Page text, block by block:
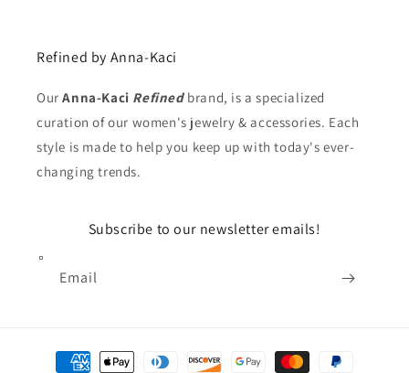
Refined by Anna-Kaci
OurAnna-Kaci Refined brand, is a specialized
curation of our women's jewelry & accessories. Each
style is made to help you keep up with today's ever-
changing trends.
Subscribe to our newsletter emails!
Email
Payment